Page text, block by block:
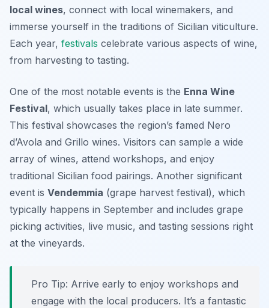
local wines, connect with local winemakers, and
immerse yourself in the traditions of Sicilian viticulture.
Each year, festivals celebrate various aspects of wine,
from harvesting to tasting.
One of the most notable events is the Enna Wine
Festival, which usually takes place in late summer.
This festival showcases the region’s famed Nero
d’Avola and Grillo wines. Visitors can sample a wide
array of wines, attend workshops, and enjoy
traditional Sicilian food pairings. Another significant
event is Vendemmia (grape harvest festival), which
typically happens in September and includes grape
picking activities, live music, and tasting sessions right
at the vineyards.
Pro Tip: Arrive early to enjoy workshops and
engage with the local producers. It’s a fantastic